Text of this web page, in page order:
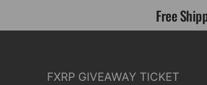
Free
FXRP GIVEAWAY TICKET